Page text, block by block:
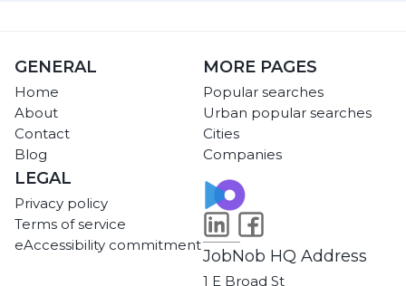
GENERAL
Home
About
Contact
Blog
MORE PAGES
Popular searches
Urban popular searches
Cities
Companies
LEGAL
Privacy policy
Terms of service
eAccessibility commitment
JobNob HQ Address
1 E Broad St